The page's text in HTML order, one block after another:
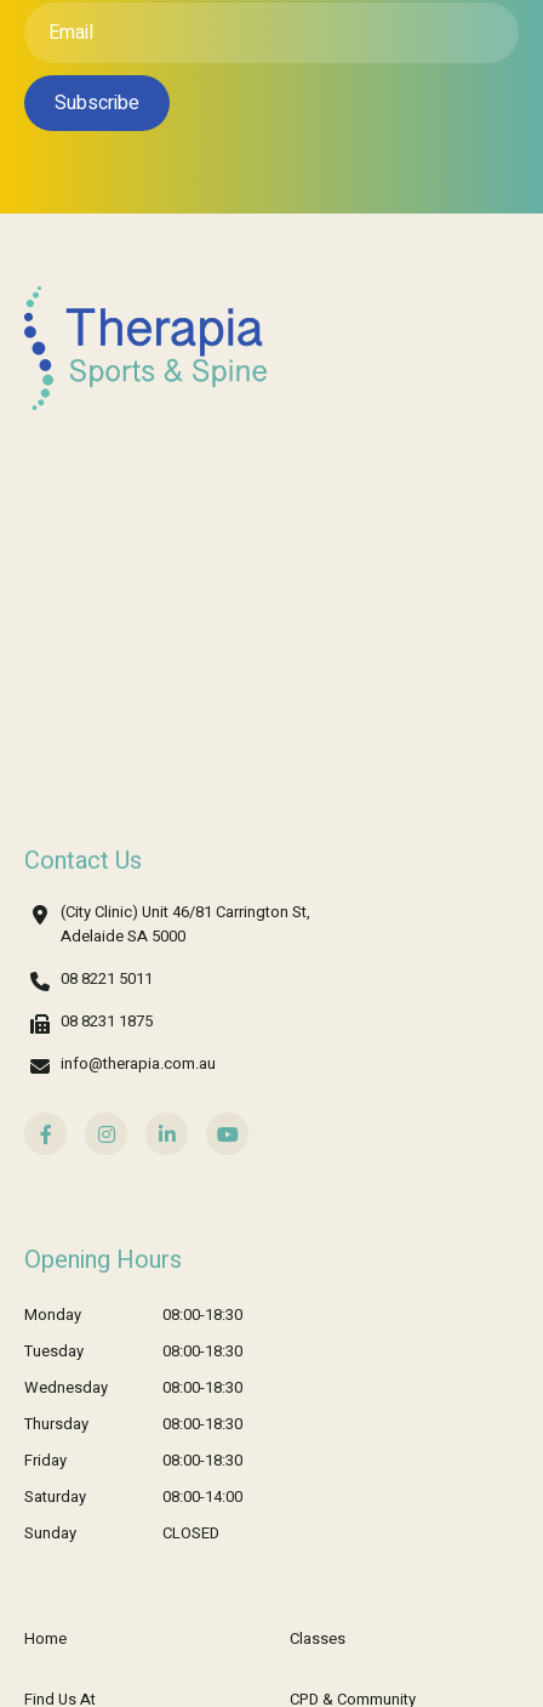
Email
Subscribe
Contact Us
(City Clinic) Unit 46/81 Carrington St,
Adelaide SA 5000
08 8221 5011
08 8231 1875
info@therapia.com.au
Opening Hours
Monday
08:00-18:30
Tuesday
08:00-18:30
Wednesday
08:00-18:30
Thursday
08:00-18:30
Friday
08:00-18:30
Saturday
08:00-14:00
Sunday
CLOSED
Home
Find Us At
Classes
CPD & Community